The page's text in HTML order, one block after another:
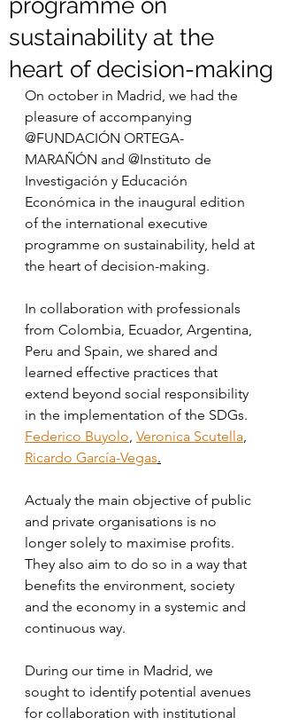
programme on
sustainability at the
heart of decision-making
On october in Madrid, we had the
pleasure of accompanying
@FUNDACIÓN ORTEGA-
MARAÑÓN and @Instituto de
Investigación y Educación
Económica in the inaugural edition
of the international executive
programme on sustainability, held at
the heart of decision-making.
In collaboration with professionals
from Colombia, Ecuador, Argentina,
Peru and Spain, we shared and
learned effective practices that
extend beyond social responsibility
in the implementation of the SDGs.
Federico Buyolo, Veronica Scutella,
Ricardo García-Vegas.
Actualy the main objective of public
and private organisations is no
longer solely to maximise profits.
They also aim to do so in a way that
benefits the environment, society
and the economy in a systemic and
continuous way.
During our time in Madrid, we
sought to identify potential avenues
for collaboration with institutional